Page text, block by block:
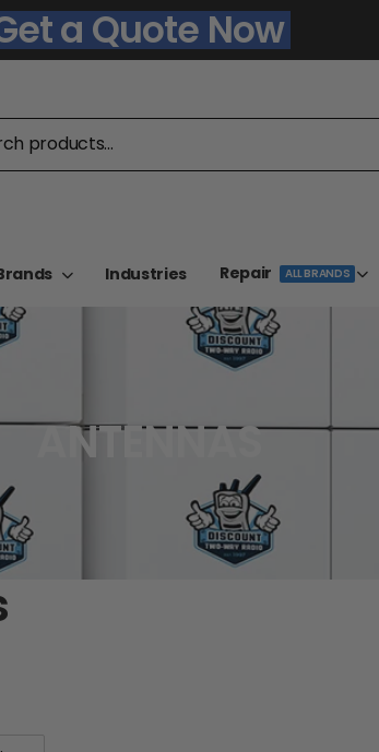
a Quote Now
Industries Repair ALL BRANDS
ANTENNAS